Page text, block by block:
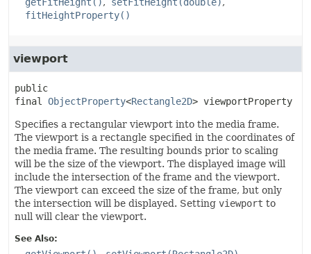
fitHeightProperty()
viewport
public
final
ObjectProperty<Rectangle2D> viewportProperty
Specifies a rectangular viewport into the media frame.
The viewport is a rectangle specified in the coordinates of
the media frame. The resulting bounds prior to scaling
will be the size of the viewport. The displayed image will
include the intersection of the frame and the viewport.
The viewport can exceed the size of the frame, but only
the intersection will be displayed. Setting viewport to
null will clear the viewport.
See Also: